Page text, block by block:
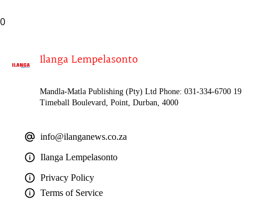
0
Ilanga Lempelasonto
Mandla-Matla Publishing (Pty) Ltd Phone: 031-334-6700 19
Timeball Boulevard, Point, Durban, 4000
info@ilanganews.co.za
Ilanga Lempelasonto
Privacy Policy
Terms of Service